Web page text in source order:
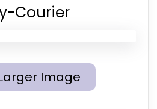
Courier
Image